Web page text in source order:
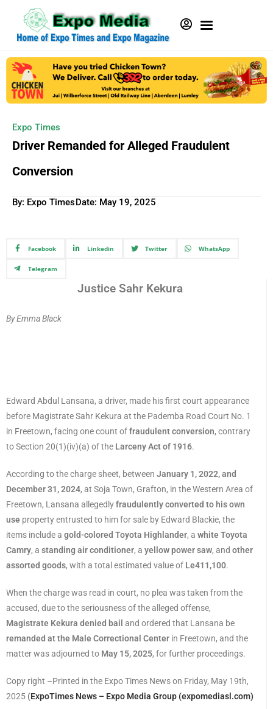
Expo Times
Driver Remanded for Alleged Fraudulent
Conversion
By: Expo TimesDate: May 19, 2025
Facebook Linkedin Twitter WhatsApp
Telegram
Justice Sahr Kekura
By Emma Black
Edward Abdul Lansana, a driver, made his first court appearance
before Magistrate Sahr Kekura at the Pademba Road Court No. 1
in Freetown, facing one count offraudulent conversion, contrary
to Section 20(1)(iv)(a) of the Larceny Act of 1916.
According to the charge sheet, between January 1, 2022, and
December 31, 2024, at Soja Town, Grafton, in the Western Area of
Freetown, Lansana allegedlyfraudulently converted to his own
use property entrusted to him for sale by Edward Blackie, the
items include a gold-colored Toyota Highlander, a white Toyota
Camry, a standing air conditioner, a yellow power saw, and other
assorted goods, with a total estimated value of Le411,100.
When the charge was read in court, no plea was taken from the
accused, due to the seriousness of the alleged offense,
Magistrate Kekura denied bail and ordered that Lansana be
remanded at the Male Correctional Center in Freetown, and the
matter was adjourned to May 15, 2025, for further proceedings.
Copy right –Printed in the Expo Times News on Friday, May 19th,
2025 (ExpoTimes News – Expo Media Group (expomediasl.com)